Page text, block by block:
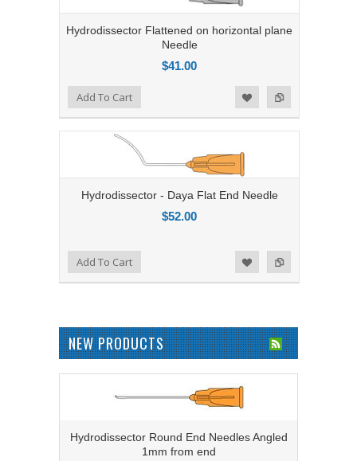
Hydrodissector Flattened on horizontal plane
Needle
$41.00
Add to Compare
Add to WishlistAdd To Cart
Hydrodissector - Daya Flat End Needle
$52.00
Add to Compare
Add to WishlistAdd To Cart
NEW PRODUCTS
Hydrodissector Round End Needles Angled
1mm from end